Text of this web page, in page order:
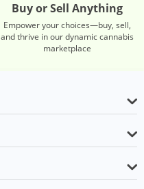
Buy or Sell Anything
Empower your choices—buy, sell,
and thrive in our dynamic cannabis
marketplace